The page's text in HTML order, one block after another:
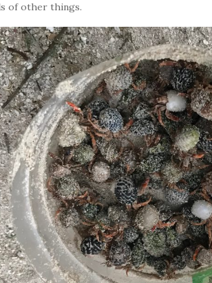
of other things.